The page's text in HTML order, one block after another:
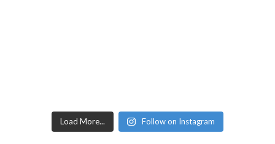
Load More... Follow on Instagram